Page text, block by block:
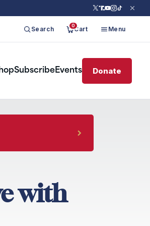
Search 0Cart Menu
SubscribeEvents Donate
with